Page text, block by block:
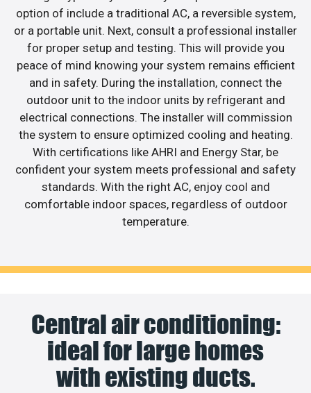
option of include a traditional AC, a reversible system,
or a portable unit. Next, consult a professional installer
for proper setup and testing. This will provide you
peace of mind knowing your system remains efficient
and in safety. During the installation, connect the
outdoor unit to the indoor units by refrigerant and
electrical connections. The installer will commission
the system to ensure optimized cooling and heating.
With certifications like AHRI and Energy Star, be
confident your system meets professional and safety
standards. With the right AC, enjoy cool and
comfortable indoor spaces, regardless of outdoor
temperature.
Central air conditioning:
ideal for large homes
with existing ducts.